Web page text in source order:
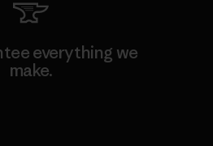
everything we
make.